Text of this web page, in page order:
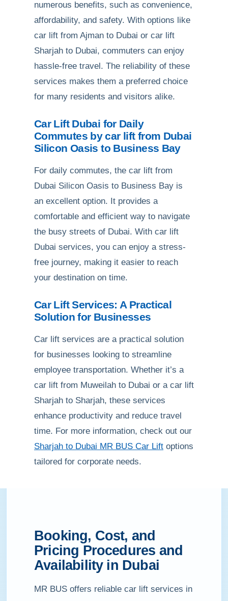
numerous benefits, such as convenience,
affordability, and safety. With options like
car lift from Ajman to Dubai or car lift
Sharjah to Dubai, commuters can enjoy
hassle-free travel. The reliability of these
services makes them a preferred choice
for many residents and visitors alike.
Car Lift Dubai for Daily
Commutes by car lift from Dubai
Silicon Oasis to Business Bay
For daily commutes, the car lift from
Dubai Silicon Oasis to Business Bay is
an excellent option. It provides a
comfortable and efficient way to navigate
the busy streets of Dubai. With car lift
Dubai services, you can enjoy a stress-
free journey, making it easier to reach
your destination on time.
Car Lift Services: A Practical
Solution for Businesses
Car lift services are a practical solution
for businesses looking to streamline
employee transportation. Whether it’s a
car lift from Muweilah to Dubai or a car lift
Sharjah to Sharjah, these services
enhance productivity and reduce travel
time. For more information, check out our
Sharjah to Dubai MR BUS Car Lift options
tailored for corporate needs.
Booking, Cost, and
Pricing Procedures and
Availability in Dubai
MR BUS offers reliable car lift services in